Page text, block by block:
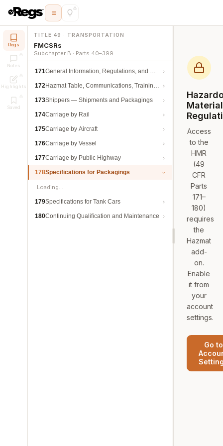
Regs
Notes
Highlights
Saved
TITLE 49 · TRANSPORTATION
FMCSRs
Subchapter B · Parts 40–399
171General Information, Regulations, and Definitions
172Hazmat Table, Communications, Training, and Security
173Shippers — Shipments and Packagings
174Carriage by Rail
175Carriage by Aircraft
176Carriage by Vessel
177Carriage by Public Highway
178Specifications for Packagings
Loading…
179Specifications for Tank Cars
180Continuing Qualification and Maintenance
Access
to the
HMR
(49
CFR
Parts
171–
180)
requires
the
Hazmat
add-
on.
Enable
it from
your
account
settings.
Go to